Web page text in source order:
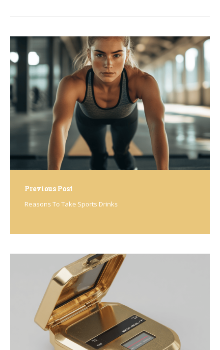
Post
navigation
Previous Post
Reasons To Take Sports Drinks